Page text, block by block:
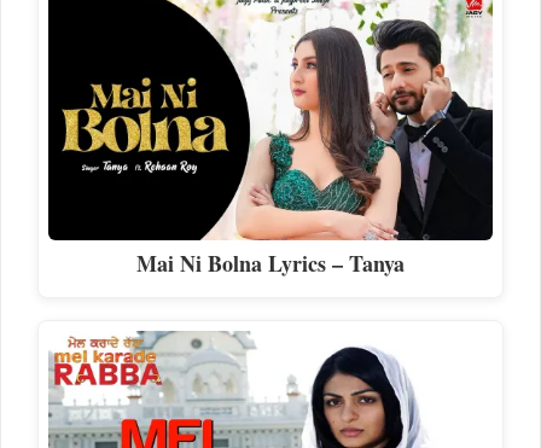
Mai Ni Bolna Lyrics – Tanya